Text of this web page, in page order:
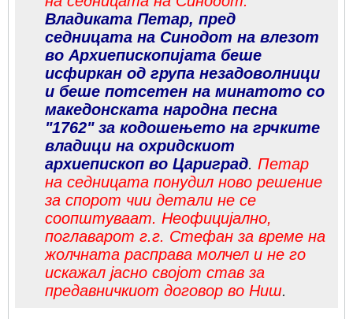
Владиката Петар, пред
седницата на Синодот на влезот
во Архиепископијата беше
исфиркан од група незадоволници
и беше потсетен на минатото со
македонската народна песна
"1762" за кодошењето на грчките
владици на охридскиот
архиепископ во Цариград. Петар
на седницата понудил ново решение
за спорот чии детали не се
соопштуваат. Неофицијално,
поглаварот г.г. Стефан за време на
жолчната расправа молчел и не го
искажал јасно својот став за
предавничкиот договор во Ниш.